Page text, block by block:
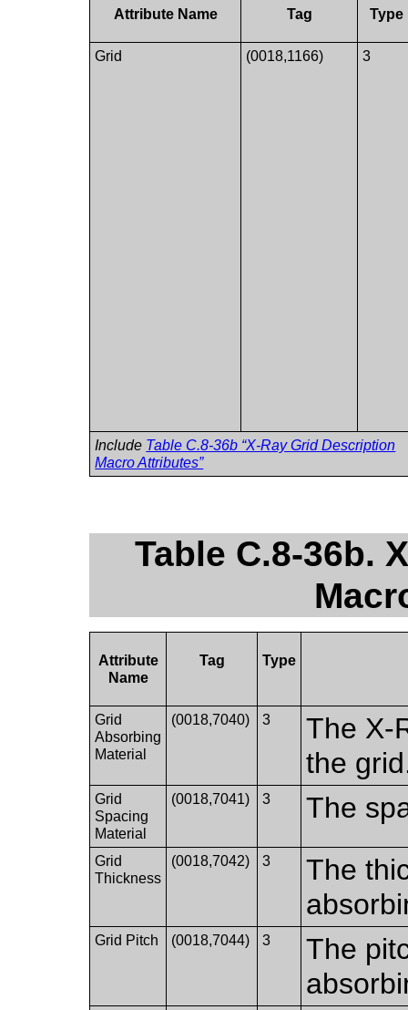
Attribute Name Tag Type
Grid (0018,1166) 3
Include Table C.8-36b “X-Ray Grid Description
Macro Attributes”
Table C.8-36b.
Attribute
Name
Tag Type
Grid
Absorbing
Material
(0018,7040) 3
The X-
the
Grid
Spacing
Material
(0018,7041) 3 The
Grid
Thickness
(0018,7042) 3
The
Grid Pitch (0018,7044) 3
The